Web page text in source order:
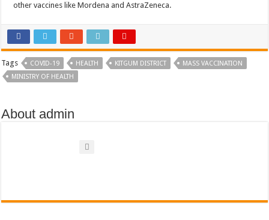
DR JANE RUTH ACENG LEADS STRATEGIC COMMITTEE/RESPONSE
CREATING A NEW FOREST IN MBALE, UPDF AND GREENING UGANDA
USEF TURNING TEREGO COMMUNITIES VISION OF MOVING OUT OF
RUN FOR HER DREAM: USEF ORGANISING 3RD EDITION TO RAISE
WNDC: HUGE PROGRESS CONFIRMED IN CONVENTION PREPARATION
other vaccines like Mordena and AstraZeneca.
Tags COVID-19 HEALTH KITGUM DISTRICT
MASS VACCINATION
MINISTRY OF HEALTH
About admin